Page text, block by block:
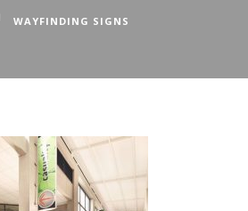
WAYFINDING SIGNS